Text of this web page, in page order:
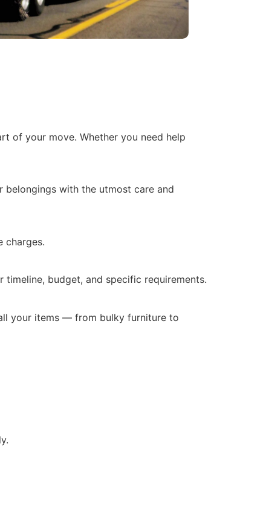
of your move. Whether you need help
belongings with the utmost care and
charges.
budget, and specific requirements.
your items — from bulky furniture to